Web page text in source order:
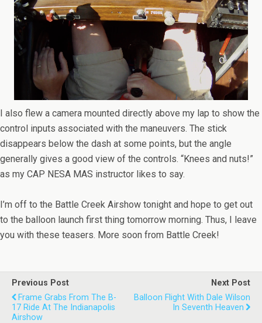
I also flew a camera mounted directly above my lap to show the
control inputs associated with the maneuvers. The stick
disappears below the dash at some points, but the angle
generally gives a good view of the controls. “Knees and nuts!”
as my CAP NESA MAS instructor likes to say.
I’m off to the Battle Creek Airshow tonight and hope to get out
to the balloon launch first thing tomorrow morning. Thus, I leave
you with these teasers. More soon from Battle Creek!
Previous Post
Frame Grabs From The B-
17 Ride At The Indianapolis
Airshow
Next Post
Balloon Flight With Dale Wilson
In Seventh Heaven